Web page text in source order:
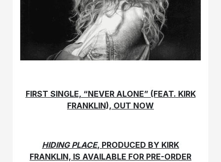
FIRST SINGLE, “NEVER ALONE” (FEAT. KIRK
FRANKLIN), OUT NOW
HIDING PLACE, PRODUCED BY KIRK
FRANKLIN, IS AVAILABLE FOR PRE-ORDER